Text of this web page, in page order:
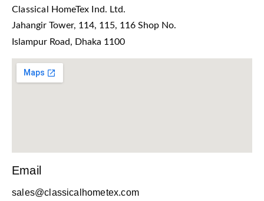
Classical HomeTex Ind. Ltd.
Jahangir Tower, 114, 115, 116 Shop No.
Islampur Road, Dhaka 1100
Email
sales@classicalhometex.com